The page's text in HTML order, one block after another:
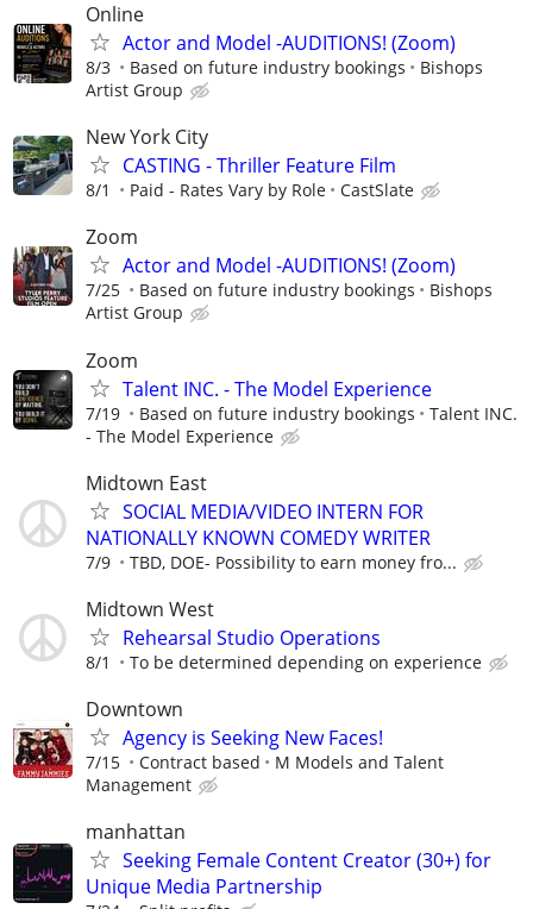
Online
Actor and Model -AUDITIONS! (Zoom)
8/3 Based on future industry bookings
Bishops
Artist Group
New York City
CASTING - Thriller Feature Film
8/1 Paid - Rates Vary by Role CastSlate
Zoom
Actor and Model -AUDITIONS! (Zoom)
7/25 Based on future industry bookings
Bishops
Artist Group
Zoom
Talent INC. - The Model Experience
7/19 Based on future industry bookings
Talent INC.
- The Model Experience
Midtown East
SOCIAL MEDIA/VIDEO INTERN FOR
NATIONALLY KNOWN COMEDY WRITER
7/9 TBD, DOE- Possibility to earn money fro...
Midtown West
Rehearsal Studio Operations
8/1 To be determined depending on experience
Downtown
Agency is Seeking New Faces!
7/15 Contract based
M Models and Talent
Management
manhattan
Seeking Female Content Creator (30+) for
Unique Media Partnership